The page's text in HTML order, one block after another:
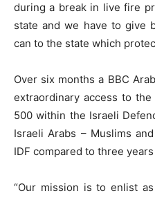
during a break in live fire
state and we have to give
can to the state which
Over six months a BBC
extraordinary access to
500 within the Israeli
Israeli Arabs – Muslims
IDF compared to three years
“Our mission is to enlist